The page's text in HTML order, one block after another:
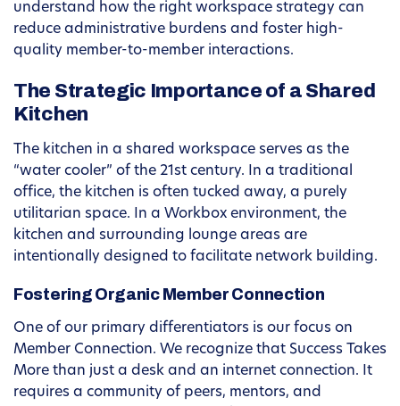
understand how the right workspace strategy can
reduce administrative burdens and foster high-
quality member-to-member interactions.
The Strategic Importance of a Shared
Kitchen
The kitchen in a shared workspace serves as the
“water cooler” of the 21st century. In a traditional
office, the kitchen is often tucked away, a purely
utilitarian space. In a Workbox environment, the
kitchen and surrounding lounge areas are
intentionally designed to facilitate network building.
Fostering Organic Member Connection
One of our primary differentiators is our focus on
Member Connection. We recognize that Success Takes
More than just a desk and an internet connection. It
requires a community of peers, mentors, and